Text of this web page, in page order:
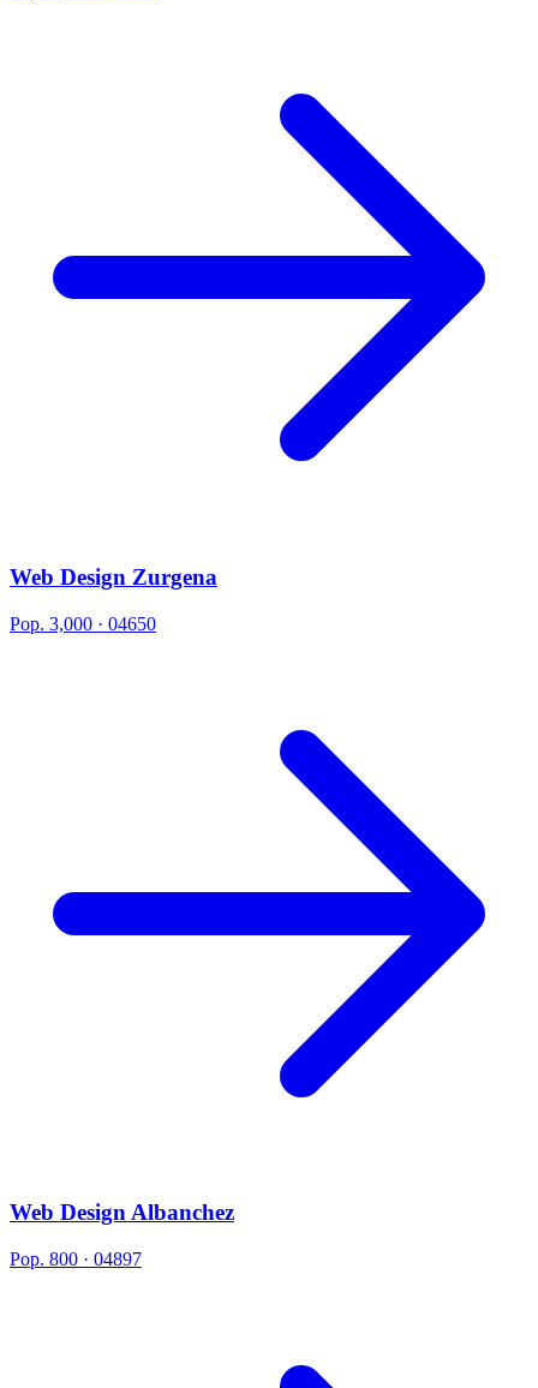
Web Design Zurgena
Pop. 3,000 · 04650
Web Design Albanchez
Pop. 800 · 04897